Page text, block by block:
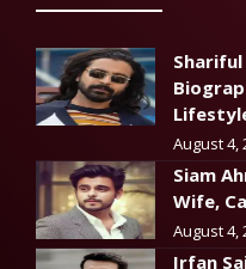
August 4,
Siam
Wife,
August 4,
Irfan